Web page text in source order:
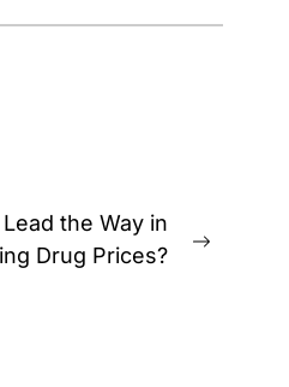
the Way in
Drug Prices?